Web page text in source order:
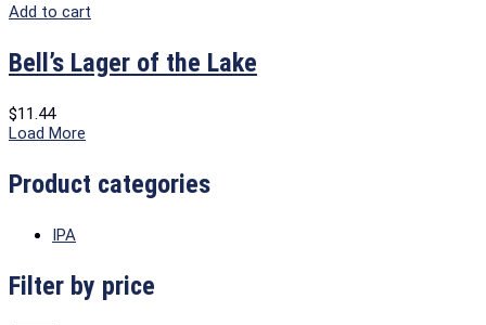
Add to cart
Bell’s Lager of the Lake
$11.44
Load More
Product categories
IPA
Filter by price